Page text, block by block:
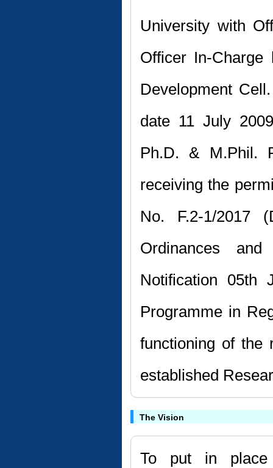
University with
Officer In-
Development
date 11 July
Ph.D. & M.Phil.
receiving the
No. F.2-1/2017
Ordinances
Notification 05th
Programme in
functioning of the
established
The Vision
To put in place